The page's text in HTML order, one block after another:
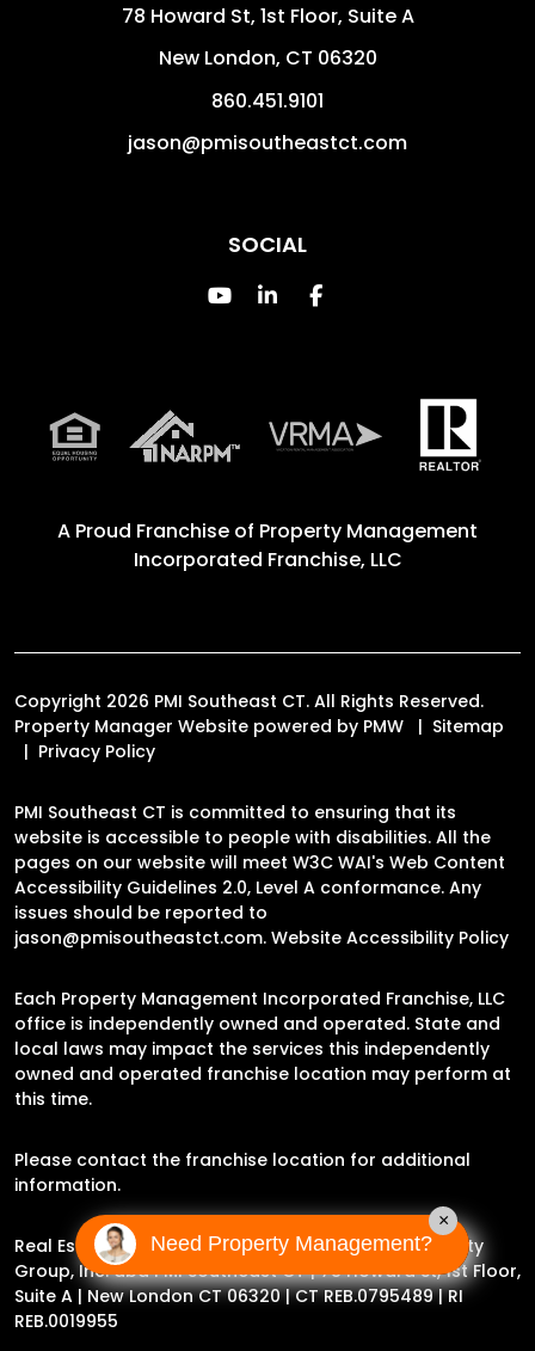
78 Howard St, 1st Floor, Suite A
New London, CT 06320
860.451.9101
jason@pmisoutheastct.com
SOCIAL
Youtube
Linked InFacebook
A Proud Franchise of Property Management
Incorporated Franchise, LLC
Copyright 2026 PMI Southeast CT. All Rights Reserved.
Property Manager Website powered by PMW
Sitemap
Privacy Policy
PMI Southeast CT is committed to ensuring that its
website is accessible to people with disabilities. All the
pages on our website will meet W3C WAI's Web Content
Accessibility Guidelines 2.0, Level A conformance. Any
issues should be reported to
jason@pmisoutheastct.com. Website Accessibility Policy
Each Property Management Incorporated Franchise, LLC
office is independently owned and operated. State and
local laws may impact the services this independently
owned and operated franchise location may perform at
this time.
Please contact the franchise location for additional
information.
Real Estate Broker Jason Archer | Experience Property
Group, Inc. dba PMI Southeast CT |78 Howard St, 1st Floor,
Suite A | New London CT 06320| CT REB.0795489 | RI
REB.0019955
Need Property Management?
×